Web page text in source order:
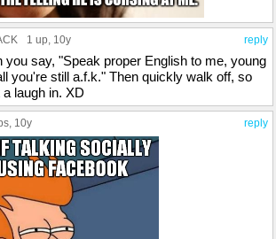
reply
1 up , 10y
you say, "Speak proper English to me, young
you're still a.f.k." Then quickly walk off, so
laugh in. XD
reply
, 10y